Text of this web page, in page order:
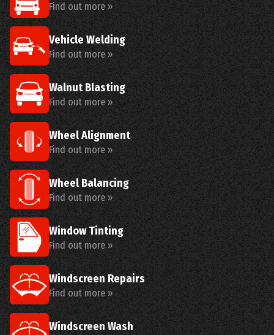
Find out more »
Vehicle Welding
Find out more »
Walnut Blasting
Find out more »
Wheel Alignment
Find out more »
Wheel Balancing
Find out more »
Window Tinting
Find out more »
Windscreen Repairs
Find out more »
Windscreen Wash